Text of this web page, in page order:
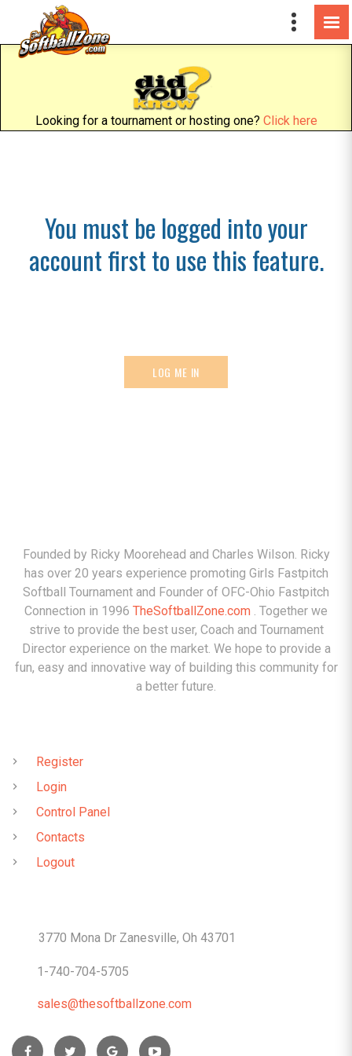
Looking for a tournament or hosting one? Click here
You must be logged into your
account first to use this feature.
LOG ME IN
Founded by Ricky Moorehead and Charles Wilson. Ricky
has over 20 years experience promoting Girls Fastpitch
Softball Tournament and Founder of OFC-Ohio Fastpitch
Connection in 1996 TheSoftballZone.com . Together we
strive to provide the best user, Coach and Tournament
Director experience on the market. We hope to provide a
fun, easy and innovative way of building this community for
a better future.
Register
Login
Control Panel
Contacts
Logout
3770 Mona Dr Zanesville, Oh 43701
1-740-704-5705
sales@thesoftballzone.com